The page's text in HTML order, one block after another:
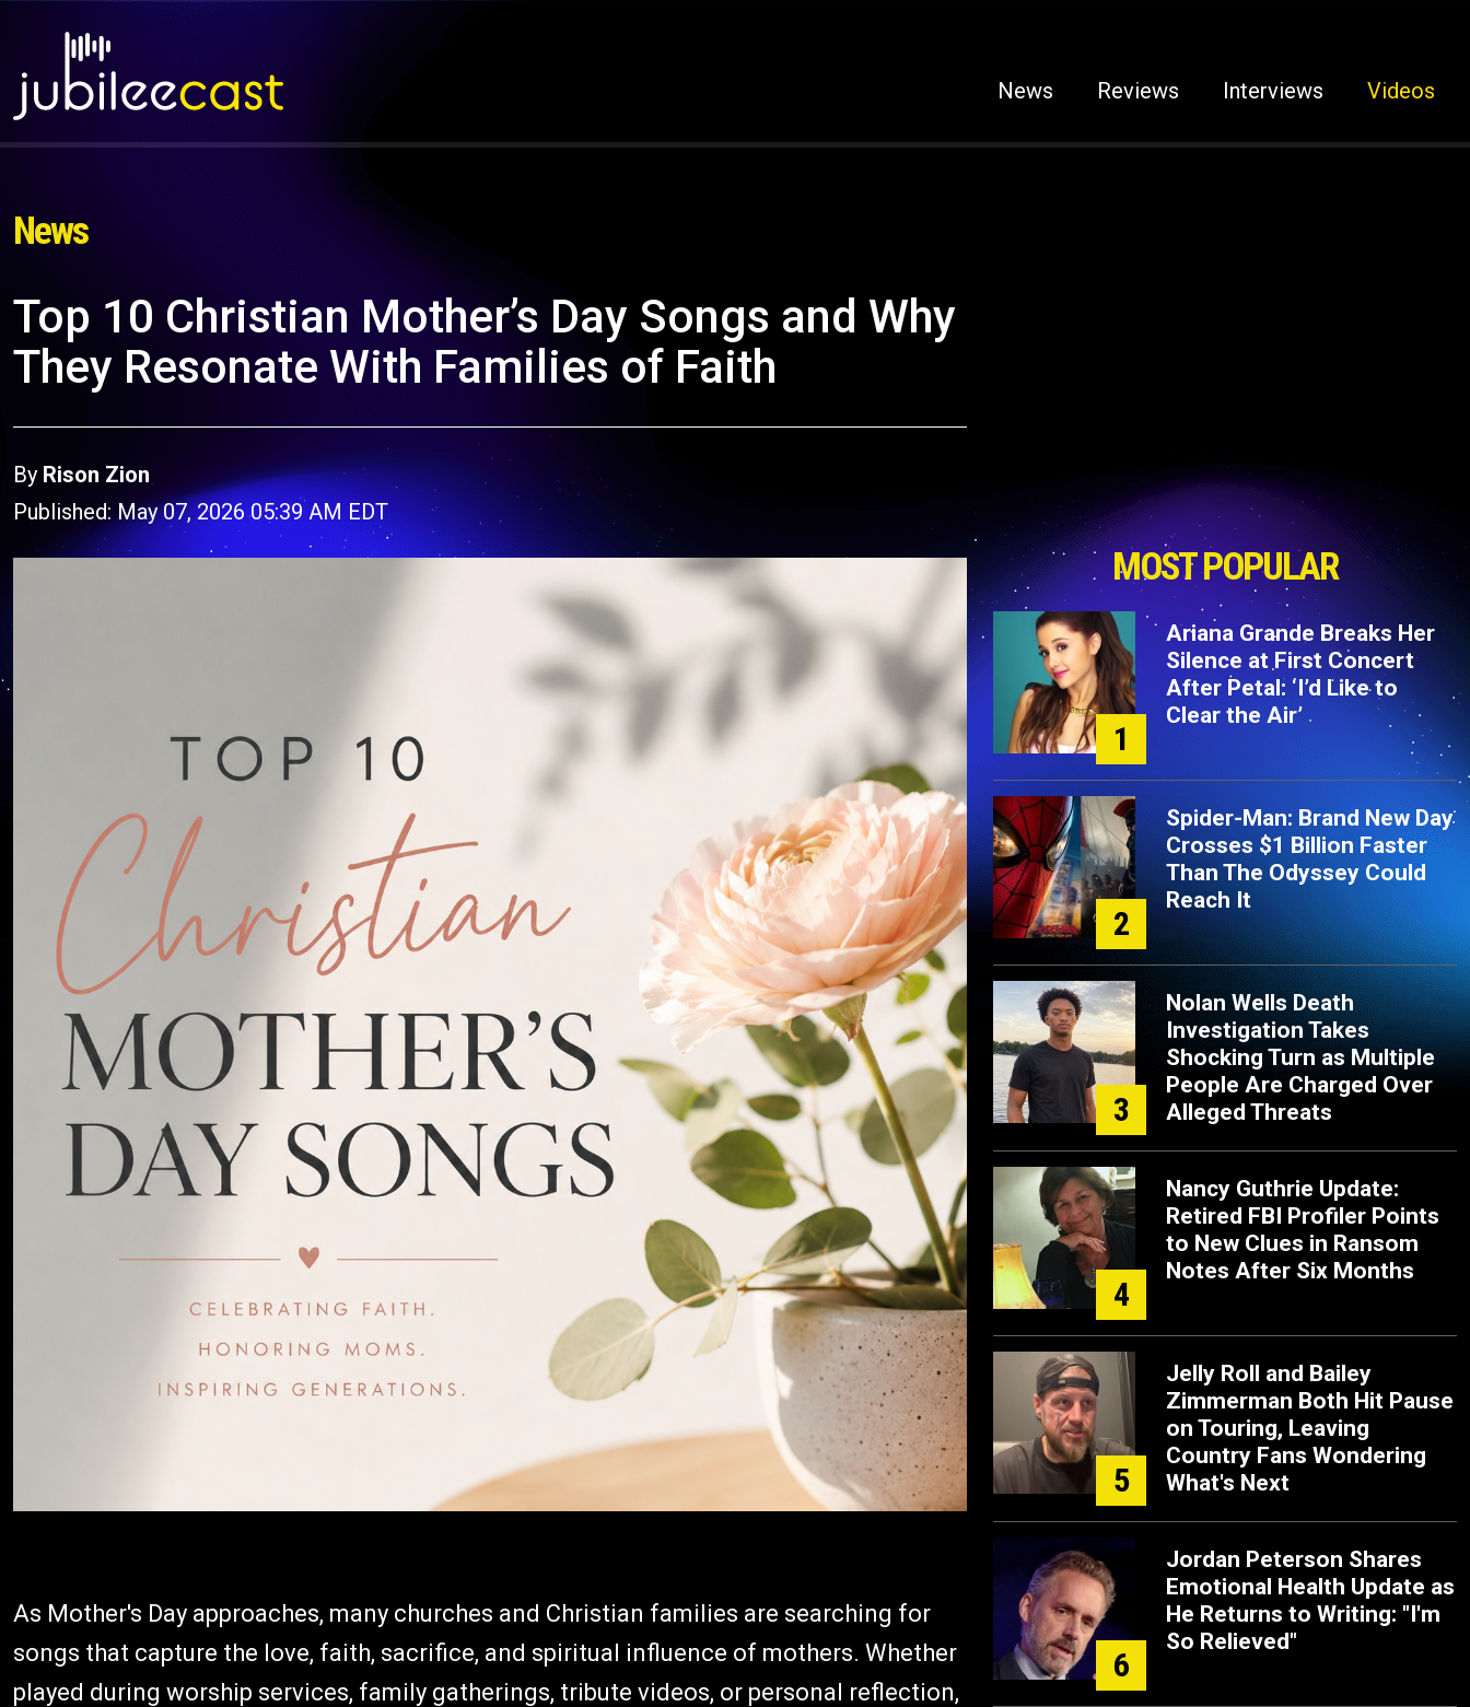
News Reviews Interviews Videos
News
Top 10 Christian Mother’s Day Songs and Why
They Resonate With Families of Faith
By Rison Zion
Published: May 07, 2026 05:39 AM EDT
As Mother's Day approaches, many churches and Christian families are searching for
songs that capture the love, faith, sacrifice, and spiritual influence of mothers. Whether
played during worship services, family gatherings, tribute videos, or personal reflection,
MOST POPULAR
1
Ariana Grande Breaks Her
Silence at First Concert
After Petal: ‘I’d Like to
Clear the Air’
2
Spider-Man: Brand New Day
Crosses $1 Billion Faster
Than The Odyssey Could
Reach It
3
Nolan Wells Death
Investigation Takes
Shocking Turn as Multiple
People Are Charged Over
Alleged Threats
4
Nancy Guthrie Update:
Retired FBI Profiler Points
to New Clues in Ransom
Notes After Six Months
5
Jelly Roll and Bailey
Zimmerman Both Hit Pause
on Touring, Leaving
Country Fans Wondering
What's Next
6
Jordan Peterson Shares
Emotional Health Update as
He Returns to Writing: "I'm
So Relieved"